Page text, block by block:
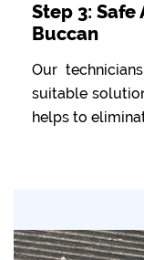
Step 3: Safe
Buccan
Our
suitable
helps to